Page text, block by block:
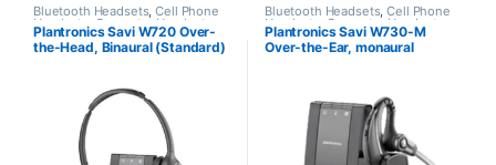
Bluetooth Headsets,Cell Phone
Headsets, Computer Headsets
For The Office,Home
Office/SOHO,Multi Connectivity
Other Headsets
Plantronics Savi W720 Over-
the-Head, Binaural (Standard)
Bluetooth Headsets,Cell Phone
Headsets, Computer Headsets
For The Office,Home
Office/SOHO,Other Headsets
Wireless Headsets
Plantronics Savi W730-M
Over-the-Ear, monaural